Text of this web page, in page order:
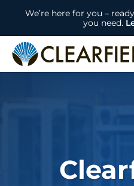
We’re here for you –
you need.